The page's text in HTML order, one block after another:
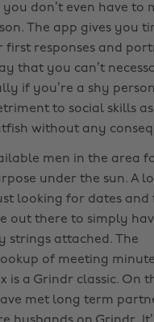
don’t even have to
The app gives you
responses and
that you can’t
if you’re a shy
to social skills
without any
men in the area
under the sun. A
looking for dates and
out there to simply
strings attached. The
of meeting
is a Grindr classic. On
met long term